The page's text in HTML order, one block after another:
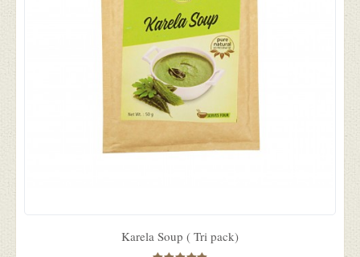
Karela Soup ( Tri pack)